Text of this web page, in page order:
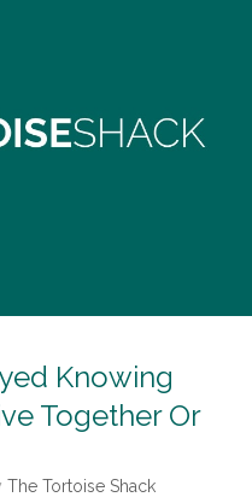
Knowing
Together Or
The Tortoise Shack